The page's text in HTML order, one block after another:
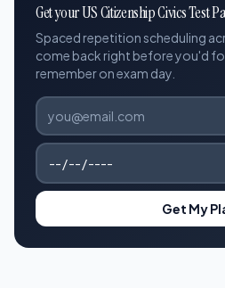
Get your US Citizenship Civics Test
Spaced repetition scheduling
come back right before you'd
remember on exam day.
Get My